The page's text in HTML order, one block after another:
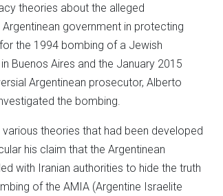
theories about the alleged
government in protecting
the 1994 bombing of a Jewish
Buenos Aires and the January 2015
Argentinean prosecutor, Alberto
the bombing.
theories that had been developed
his claim that the Argentinean
with Iranian authorities to hide the truth
of the AMIA (Argentine Israelite